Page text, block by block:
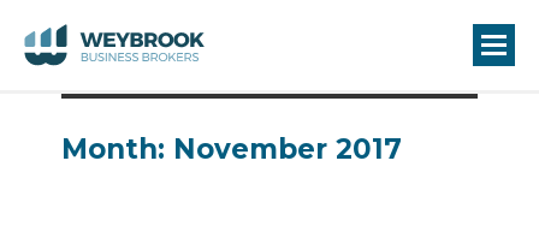
Month: November 2017